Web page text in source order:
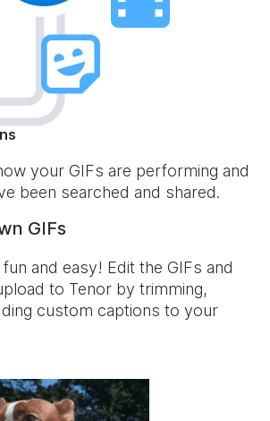
your GIFs are performing and
been searched and shared.
GIFs
and easy! Edit the GIFs and
to Tenor by trimming,
custom captions to your